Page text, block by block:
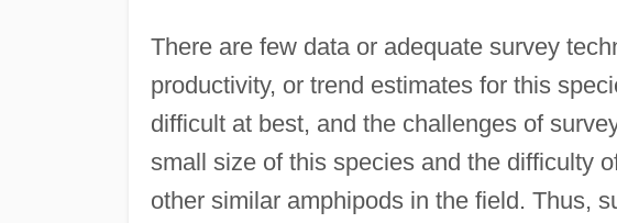
There are few data or adequate survey
productivity, or trend estimates for this
difficult at best, and the challenges of
small size of this species and the difficulty
other similar amphipods in the field. Thus,